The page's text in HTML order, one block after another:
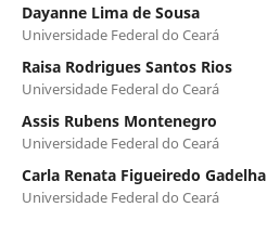
Dayanne Lima de Sousa
Universidade Federal do Ceará
Raisa Rodrigues Santos Rios
Universidade Federal do Ceará
Assis Rubens Montenegro
Universidade Federal do Ceará
Carla Renata Figueiredo Gadelha
Universidade Federal do Ceará